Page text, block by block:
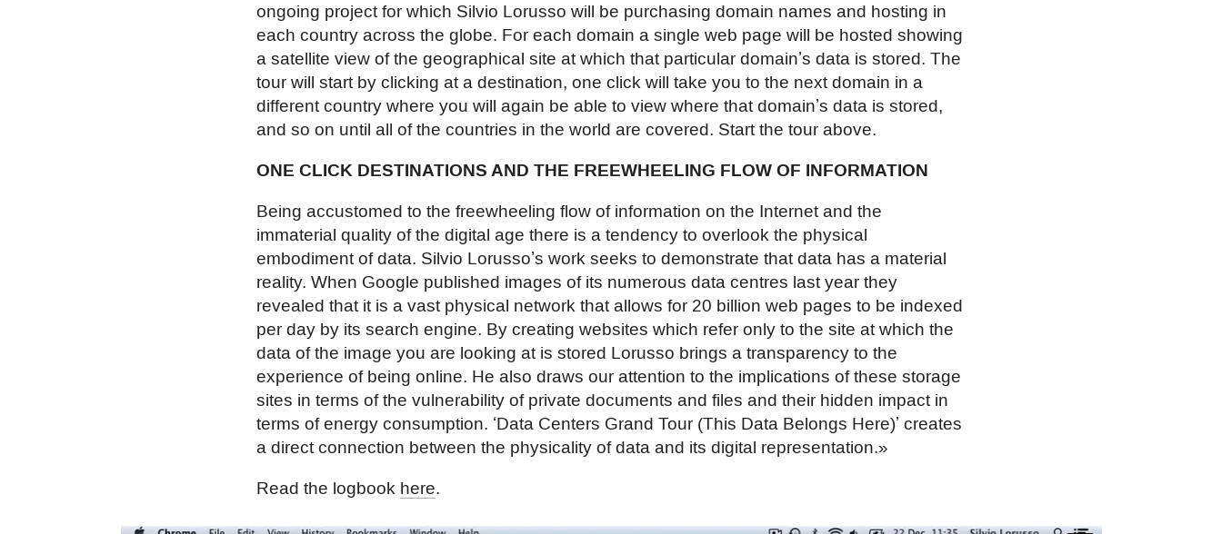
ongoing project for which Silvio Lorusso will be purchasing domain names and hosting in
each country across the globe. For each domain a single web page will be hosted showing
a satellite view of the geographical site at which that particular domainʼs data is stored. The
tour will start by clicking at a destination, one click will take you to the next domain in a
different country where you will again be able to view where that domainʼs data is stored,
and so on until all of the countries in the world are covered. Start the tour above.
ONE CLICK DESTINATIONS AND THE FREEWHEELING FLOW OF INFORMATION
Being accustomed to the freewheeling flow of information on the Internet and the
immaterial quality of the digital age there is a tendency to overlook the physical
embodiment of data. Silvio Lorussoʼs work seeks to demonstrate that data has a material
reality. When Google published images of its numerous data centres last year they
revealed that it is a vast physical network that allows for 20 billion web pages to be indexed
per day by its search engine. By creating websites which refer only to the site at which the
data of the image you are looking at is stored Lorusso brings a transparency to the
experience of being online. He also draws our attention to the implications of these storage
sites in terms of the vulnerability of private documents and files and their hidden impact in
terms of energy consumption. ʻData Centers Grand Tour (This Data Belongs Here)ʼ creates
a direct connection between the physicality of data and its digital representation.»
Read the logbook here.